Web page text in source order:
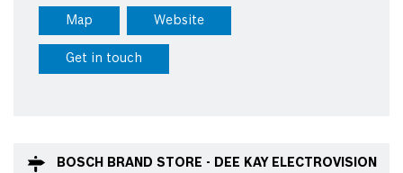
Map Website
Get in touch
BOSCH BRAND STORE - DEE KAY ELECTROVISION